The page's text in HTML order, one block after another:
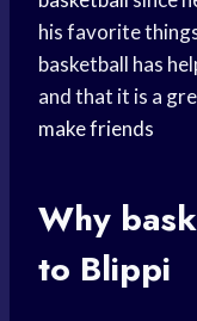
his favorite
basketball has
and that it is a
make friends
Why
to Blippi